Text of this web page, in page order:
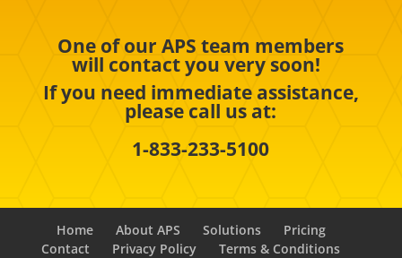
One of our APS team members
will contact you very soon!
If you need immediate assistance,
please call us at:
1-833-233-5100
Home About APS Solutions
Pricing
Contact
Privacy Policy Terms & Conditions